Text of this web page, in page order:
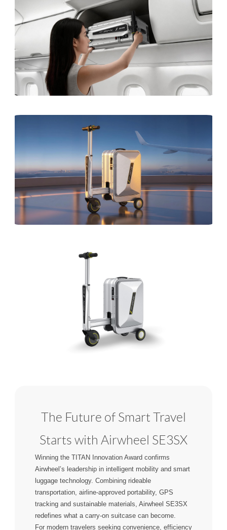
The Future of Smart Travel
Starts with Airwheel SE3SX
Winning the TITAN Innovation Award confirms
Airwheel’s leadership in intelligent mobility and smart
luggage technology. Combining rideable
transportation, airline-approved portability, GPS
tracking and sustainable materials, Airwheel SE3SX
redefines what a carry-on suitcase can become.
For modern travelers seeking convenience, efficiency